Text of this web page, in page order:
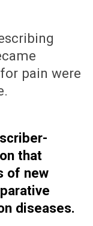
pain were
that
of new
diseases.